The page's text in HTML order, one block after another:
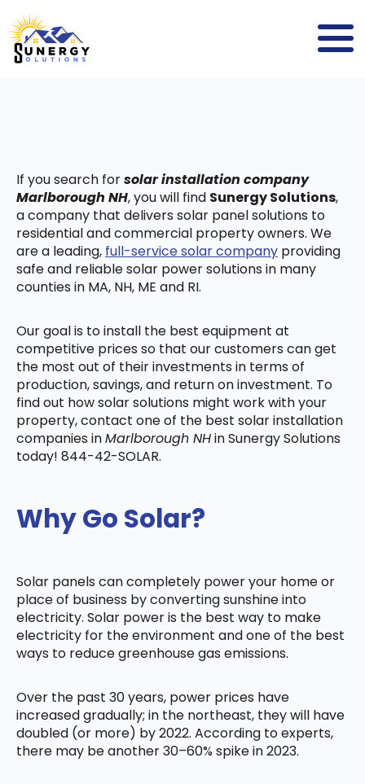
If you search forsolar installation company
Marlborough NH, you will find Sunergy Solutions,
a company that delivers solar panel solutions to
residential and commercial property owners. We
are a leading, full-service solar company providing
safe and reliable solar power solutions in many
counties in MA, NH, ME and RI.
Our goal is to install the best equipment at
competitive prices so that our customers can get
the most out of their investments in terms of
production, savings, and return on investment. To
find out how solar solutions might work with your
property, contact one of the best solar installation
companies inMarlborough NHin Sunergy Solutions
today! 844-42-SOLAR.
Why Go Solar?
Solar panels can completely power your home or
place of business by converting sunshine into
electricity. Solar power is the best way to make
electricity for the environment and one of the best
ways to reduce greenhouse gas emissions.
Over the past 30 years, power prices have
increased gradually; in the northeast, they will have
doubled (or more) by 2022. According to experts,
there may be another 30–60% spike in 2023.